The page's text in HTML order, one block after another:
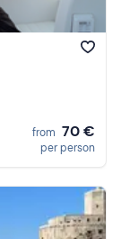
from 70 €
per person